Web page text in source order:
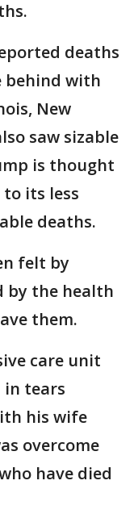
deaths
behind with
New
saw sizable
is thought
its less
deaths.
felt by
by the health
them.
care unit
in tears
his wife
overcome
have died